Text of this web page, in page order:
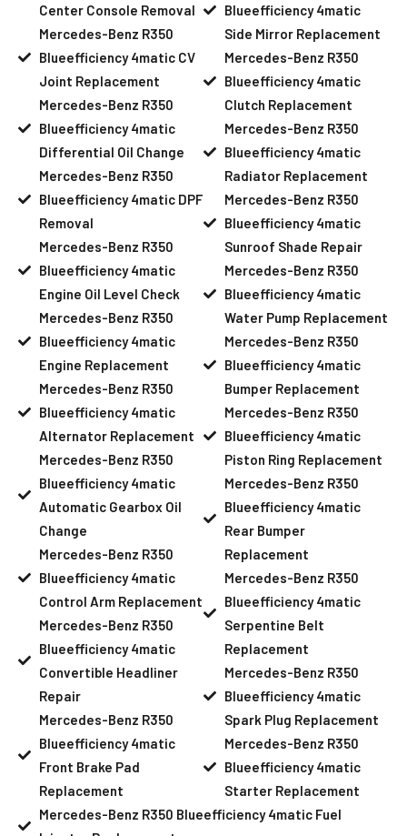
Center Console Removal
Mercedes-Benz R350
Blueefficiency 4matic CV
Joint Replacement
Mercedes-Benz R350
Blueefficiency 4matic
Differential Oil Change
Mercedes-Benz R350
Blueefficiency 4matic DPF
Removal
Mercedes-Benz R350
Blueefficiency 4matic
Engine Oil Level Check
Mercedes-Benz R350
Blueefficiency 4matic
Engine Replacement
Mercedes-Benz R350
Blueefficiency 4matic
Alternator Replacement
Mercedes-Benz R350
Blueefficiency 4matic
Automatic Gearbox Oil
Change
Mercedes-Benz R350
Blueefficiency 4matic
Control Arm Replacement
Mercedes-Benz R350
Blueefficiency 4matic
Convertible Headliner
Repair
Mercedes-Benz R350
Blueefficiency 4matic
Front Brake Pad
Replacement
Blueefficiency 4matic
Side Mirror Replacement
Mercedes-Benz R350
Blueefficiency 4matic
Clutch Replacement
Mercedes-Benz R350
Blueefficiency 4matic
Radiator Replacement
Mercedes-Benz R350
Blueefficiency 4matic
Sunroof Shade Repair
Mercedes-Benz R350
Blueefficiency 4matic
Water Pump Replacement
Mercedes-Benz R350
Blueefficiency 4matic
Bumper Replacement
Mercedes-Benz R350
Blueefficiency 4matic
Piston Ring Replacement
Mercedes-Benz R350
Blueefficiency 4matic
Rear Bumper
Replacement
Mercedes-Benz R350
Blueefficiency 4matic
Serpentine Belt
Replacement
Mercedes-Benz R350
Blueefficiency 4matic
Spark Plug Replacement
Mercedes-Benz R350
Blueefficiency 4matic
Starter Replacement
Mercedes-Benz R350 Blueefficiency 4matic Fuel